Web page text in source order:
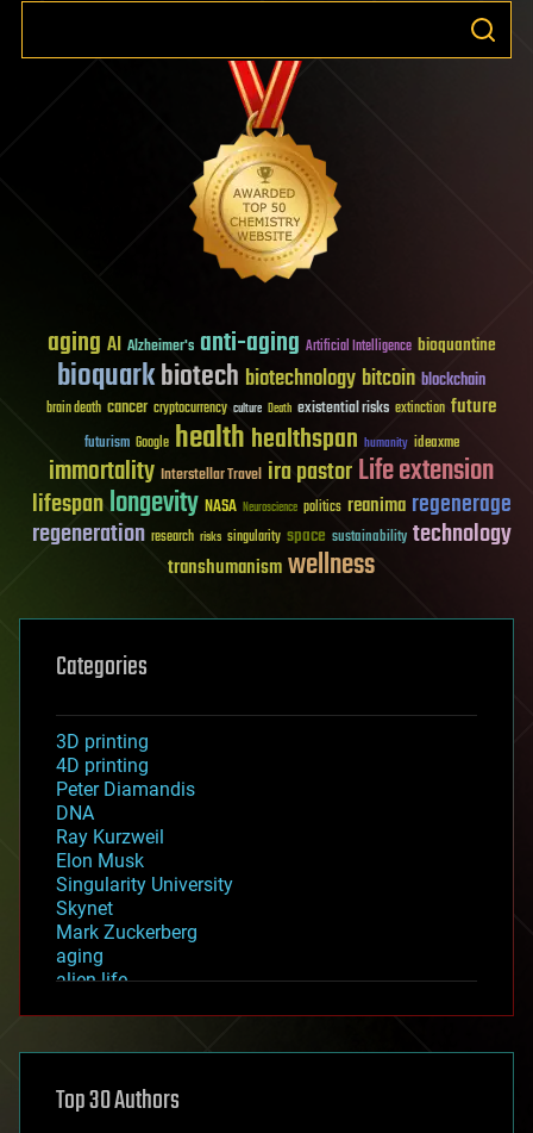
aging AI Alzheimer's anti-aging Artificial Intelligence bioquantine
bioquarkbiotech biotechnology bitcoin blockchain
brain death cancer cryptocurrency culture Death existential risks extinction future
futurism Google healthhealthspan humanity ideaxme
immortality Interstellar Travel ira pastorLife extension
lifespanlongevity NASA Neuroscience politics reanima regenerage
regeneration research risks singularity space sustainability technology
transhumanismwellness
Categories
3D printing
4D printing
Peter Diamandis
DNA
Ray Kurzweil
Elon Musk
Singularity University
Skynet
Mark Zuckerberg
aging
alien life
asteroid/comet impacts
augmented reality
Top 30 Authors